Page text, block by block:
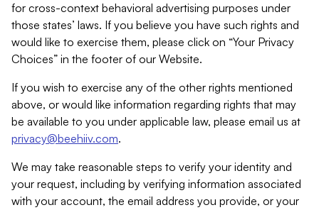
for cross-context behavioral advertising purposes under
those states’ laws. If you believe you have such rights and
would like to exercise them, please click on “Your Privacy
Choices” in the footer of our Website.
If you wish to exercise any of the other rights mentioned
above, or would like information regarding rights that may
be available to you under applicable law, please email us at
privacy@beehiiv.com.
We may take reasonable steps to verify your identity and
your request, including by verifying information associated
with your account, the email address you provide, or your